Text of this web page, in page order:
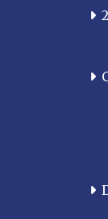
Baltimore
Western